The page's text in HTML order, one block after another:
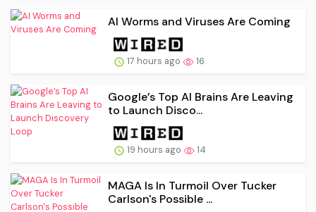
AI Worms and Viruses Are Coming
17 hours ago 16
Google’s Top AI Brains Are Leaving
to Launch Disco...
19 hours ago 14
MAGA Is In Turmoil Over Tucker
Carlson's Possible ...